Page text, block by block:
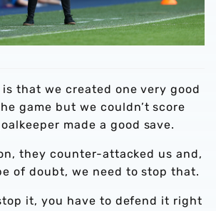
is that we created one very good
game but we couldn’t score
made a good save.
they counter-attacked us and,
of doubt, we need to stop that.
it, you have to defend it right